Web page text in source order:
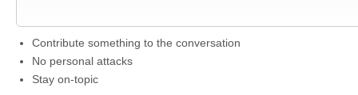
Contribute something to the conversation
No personal attacks
Stay on-topic